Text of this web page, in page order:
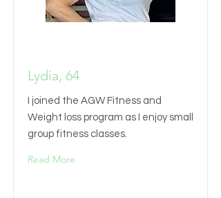
Lydia, 64
I joined the AGW Fitness and
Weight loss program as I enjoy small
group fitness classes.
Read More